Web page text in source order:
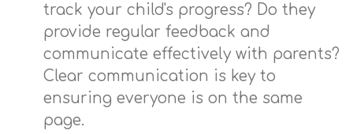
track your child's progress? Do they
provide regular feedback and
communicate effectively with parents?
Clear communication is key to
ensuring everyone is on the same
page.